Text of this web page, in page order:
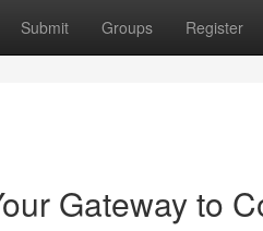
Submit Groups Register
Gateway to